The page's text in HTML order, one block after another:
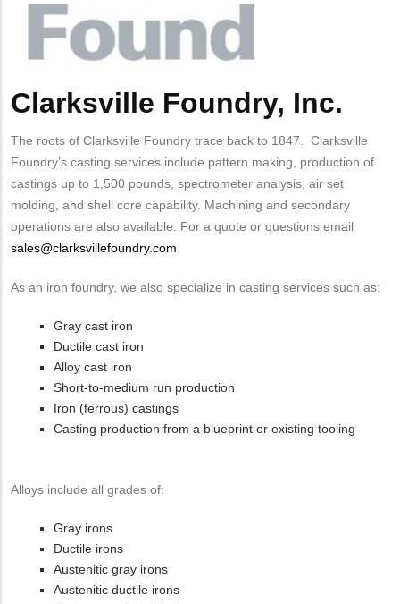
Body
Clarksville Foundry, Inc.
The roots of Clarksville Foundry trace back to 1847. Clarksville
Foundry’s casting services include pattern making, production of
castings up to 1,500 pounds, spectrometer analysis, air set
molding, and shell core capability. Machining and secondary
operations are also available. For a quote or questions email
sales@clarksvillefoundry.com
As an iron foundry, we also specialize in casting services such as:
Gray cast iron
Ductile cast iron
Alloy cast iron
Short-to-medium run production
Iron (ferrous) castings
Casting production from a blueprint or existing tooling
Alloys include all grades of:
Gray irons
Ductile irons
Austenitic gray irons
Austenitic ductile irons